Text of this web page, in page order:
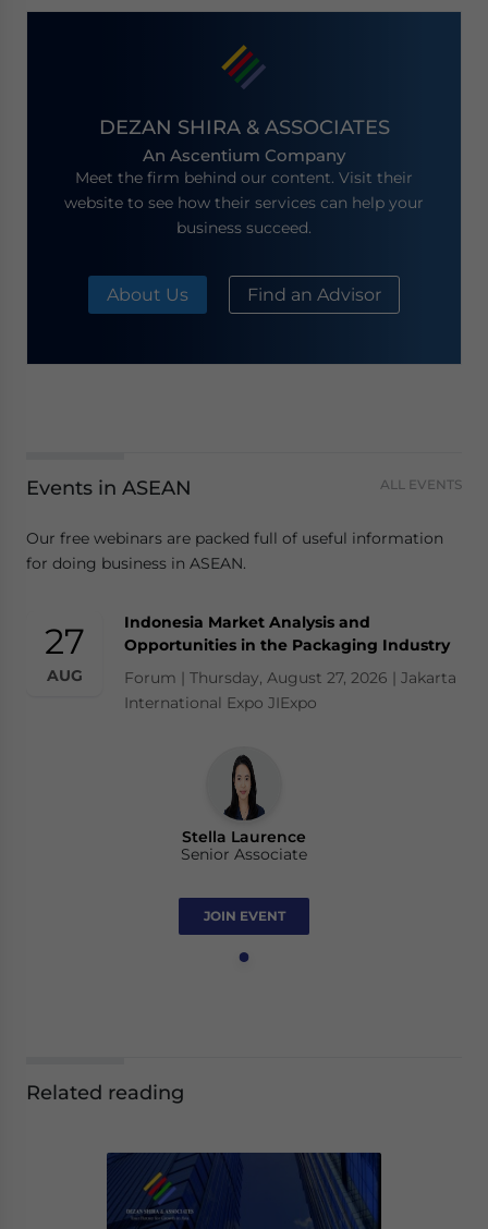
DEZAN SHIRA & ASSOCIATES
An Ascentium Company
Meet the firm behind our content. Visit their
website to see how their services can help your
business succeed.
About Us Find an Advisor
Events in ASEAN ALL EVENTS
Our free webinars are packed full of useful information
for doing business in ASEAN.
27
AUG
Indonesia Market Analysis and
Opportunities in the Packaging Industry
Forum | Thursday, August 27, 2026 | Jakarta
International Expo JIExpo
Stella Laurence
Senior Associate
JOIN EVENT
Related reading